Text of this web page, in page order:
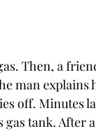
Then, a
man explains
tank. After